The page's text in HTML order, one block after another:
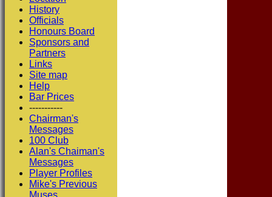
History
Officials
Honours Board
Sponsors and
Partners
Links
Site map
Help
Bar Prices
-----------
Chairman's
Messages
100 Club
Alan's Chaiman's
Messages
Player Profiles
Mike's Previous
Muses